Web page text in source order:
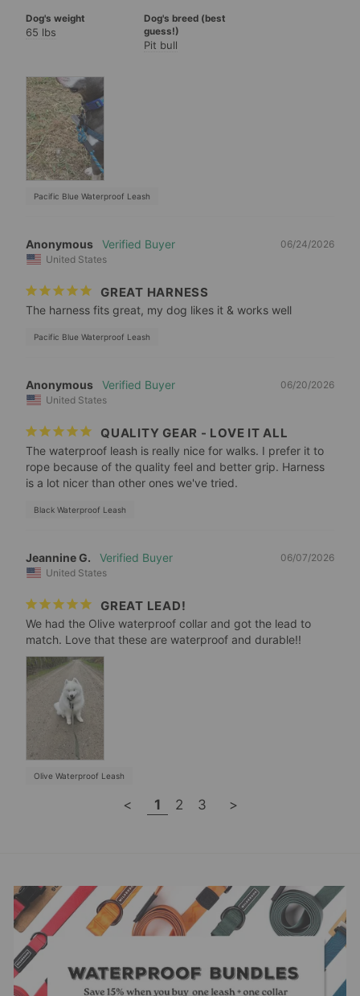
Dog's weight
65 lbs
Dog's breed (best
guess!)
Pit bull
Pacific Blue Waterproof Leash
06/24/2026
Anonymous
United States
GREAT HARNESS
The harness fits great, my dog likes it & works well
Pacific Blue Waterproof Leash
06/20/2026
Anonymous
United States
QUALITY GEAR - LOVE IT ALL
The waterproof leash is really nice for walks. I prefer it to
rope because of the quality feel and better grip. Harness
is a lot nicer than other ones we've tried.
Black Waterproof Leash
06/07/2026
Jeannine G.
United States
GREAT LEAD!
We had the Olive waterproof collar and got the lead to
match. Love that these are waterproof and durable!!
Olive Waterproof Leash
< 1 2 3 >